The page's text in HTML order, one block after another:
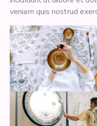
veniam quis nostrud